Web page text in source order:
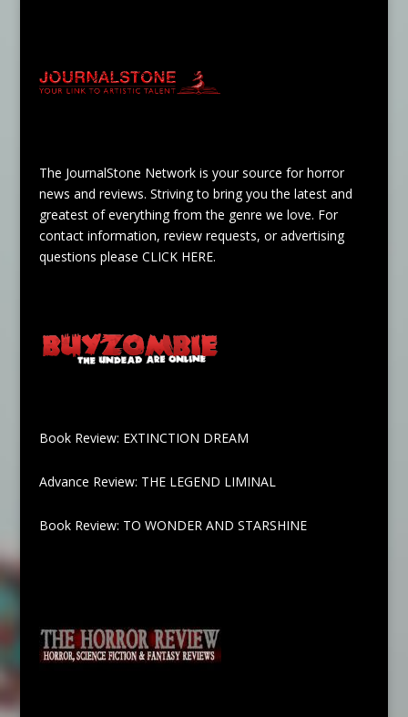
The JournalStone Network is your source for horror
news and reviews. Striving to bring you the latest and
greatest of everything from the genre we love. For
contact information, review requests, or advertising
questions please CLICK HERE.
Book Review: EXTINCTION DREAM
Advance Review: THE LEGEND LIMINAL
Book Review: TO WONDER AND STARSHINE